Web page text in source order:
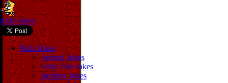
Kids Jokes
Kids Jokes
Animal Jokes
Fairy Tale Jokes
Holiday Jokes